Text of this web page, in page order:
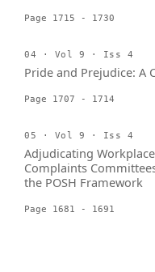
Page 1715 - 1730
04 · Vol 9 · Iss 4
Pride and Prejudice: A
Page 1707 - 1714
05 · Vol 9 · Iss 4
Adjudicating
Complaints
the POSH Framework
Page 1681 - 1691